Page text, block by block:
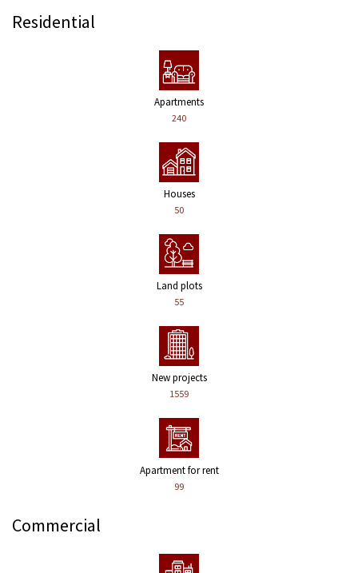
Residential
Apartments
240
Houses
50
Land plots
55
New projects
1559
Apartment for rent
99
Commercial